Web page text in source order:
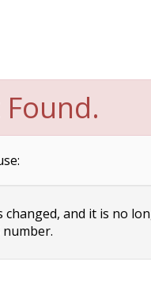
and it is no
number.